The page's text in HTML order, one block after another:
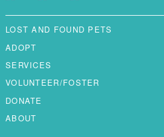
LOST AND FOUND PETS
ADOPT
SERVICES
VOLUNTEER/FOSTER
DONATE
ABOUT